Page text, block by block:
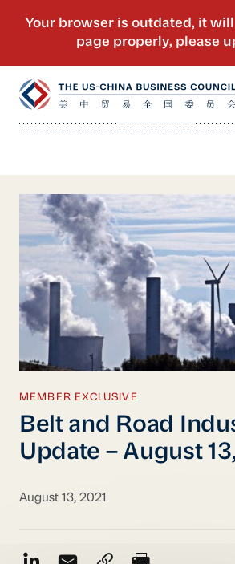
MEMBER EXCLUSIVE
Belt and Road
Update – August
August 13, 2021